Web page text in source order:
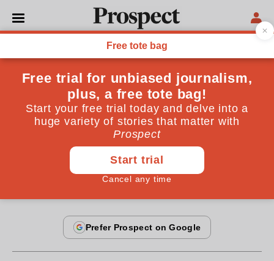
OPINIONS
From the September 2005 issue
The loss of faith
Our commitment to the values on which our society
is based has been hollowed out
Michael Axworthy September 24, 2005